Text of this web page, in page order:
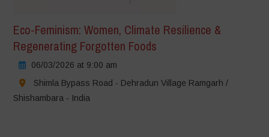
Eco-Feminism: Women, Climate Resilience &
Regenerating Forgotten Foods
06/03/2026 at 9:00 am
Shimla Bypass Road - Dehradun Village Ramgarh /
Shishambara - India